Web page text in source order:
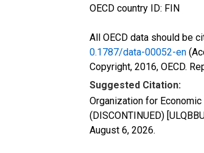
OECD country ID: FIN
All OECD data should be
0.1787/data-00052-en
Copyright, 2016, OECD.
Suggested Citation:
Organization for
(DISCONTINUED)
August 6, 2026.